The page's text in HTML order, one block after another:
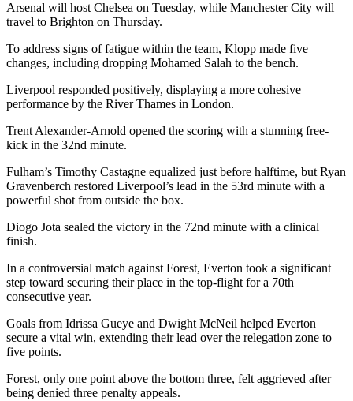
Arsenal will host Chelsea on Tuesday, while Manchester City will
travel to Brighton on Thursday.
To address signs of fatigue within the team, Klopp made five
changes, including dropping Mohamed Salah to the bench.
Liverpool responded positively, displaying a more cohesive
performance by the River Thames in London.
Trent Alexander-Arnold opened the scoring with a stunning free-
kick in the 32nd minute.
Fulham’s Timothy Castagne equalized just before halftime, but Ryan
Gravenberch restored Liverpool’s lead in the 53rd minute with a
powerful shot from outside the box.
Diogo Jota sealed the victory in the 72nd minute with a clinical
finish.
In a controversial match against Forest, Everton took a significant
step toward securing their place in the top-flight for a 70th
consecutive year.
Goals from Idrissa Gueye and Dwight McNeil helped Everton
secure a vital win, extending their lead over the relegation zone to
five points.
Forest, only one point above the bottom three, felt aggrieved after
being denied three penalty appeals.